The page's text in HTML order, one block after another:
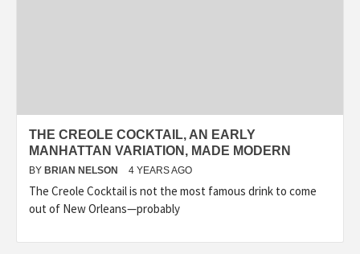
THE CREOLE COCKTAIL, AN EARLY
MANHATTAN VARIATION, MADE MODERN
BY BRIAN NELSON 4 YEARS AGO
The Creole Cocktail is not the most famous drink to come
out of New Orleans—probably